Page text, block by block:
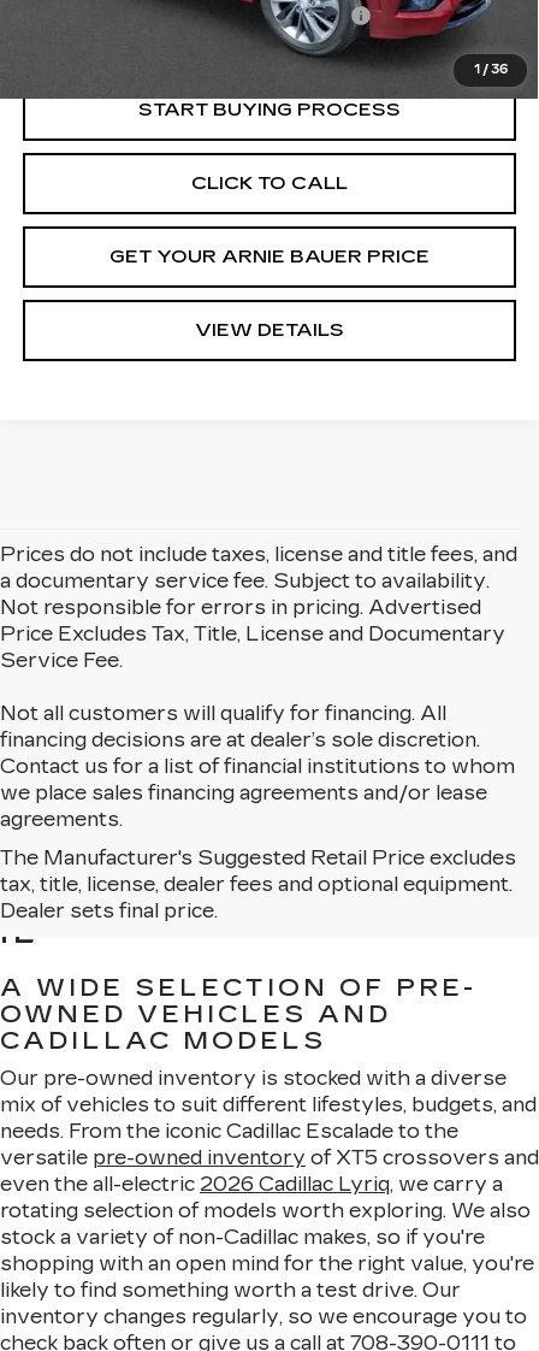
1 / 36
Computerized Vehicle Registration Fee
+$35
$21,363
START BUYING PROCESS
CLICK TO CALL
GET YOUR ARNIE BAUER PRICE
VIEW DETAILS
Prices do not include taxes, license and title fees, and
a documentary service fee. Subject to availability.
Not responsible for errors in pricing. Advertised
Price Excludes Tax, Title, License and Documentary
Service Fee.
Not all customers will qualify for financing. All
financing decisions are at dealer’s sole discretion.
Contact us for a list of financial institutions to whom
we place sales financing agreements and/or lease
agreements.
The Manufacturer's Suggested Retail Price excludes
tax, title, license, dealer fees and optional equipment.
Dealer sets final price.
BROWSE USED CARS
FOR SALE IN MATTESON,
IL
A WIDE SELECTION OF PRE-
OWNED VEHICLES AND
CADILLAC MODELS
Our pre-owned inventory is stocked with a diverse
mix of vehicles to suit different lifestyles, budgets, and
needs. From the iconic Cadillac Escalade to the
versatile pre-owned inventory of XT5 crossovers and
even the all-electric 2026 Cadillac Lyriq, we carry a
rotating selection of models worth exploring. We also
stock a variety of non-Cadillac makes, so if you're
shopping with an open mind for the right value, you're
likely to find something worth a test drive. Our
inventory changes regularly, so we encourage you to
check back often or give us a call at 708-390-0111 to